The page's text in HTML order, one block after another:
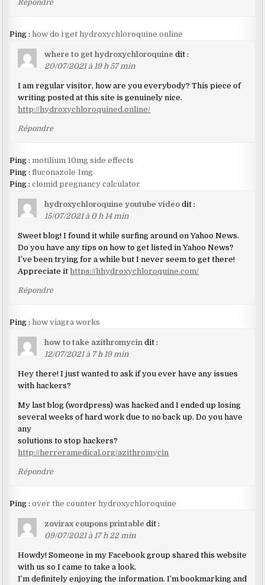
Répondre
Ping :how do i get hydroxychloroquine online
where to get hydroxychloroquine dit :
20/07/2021 à 19 h 57 min
I am regular visitor, how are you everybody? This piece of
writing posted at this site is genuinely nice.
http://hydroxychloroquined.online/
Répondre
Ping : motilium 10mg side effects
Ping :fluconazole 1mg
Ping :clomid pregnancy calculator
hydroxychloroquine youtube video dit :
15/07/2021 à 0 h 14 min
Sweet blog! I found it while surfing around on Yahoo News.
Do you have any tips on how to get listed in Yahoo News?
I’ve been trying for a while but I never seem to get there!
Appreciate it https://hhydroxychloroquine.com/
Répondre
Ping :how viagra works
how to take azithromycin dit :
12/07/2021 à 7 h 19 min
Hey there! I just wanted to ask if you ever have any issues
with hackers?
My last blog (wordpress) was hacked and I ended up losing
several weeks of hard work due to no back up. Do you have
any
solutions to stop hackers?
http://herreramedical.org/azithromycin
Répondre
Ping :over the counter hydroxychloroquine
zovirax coupons printable dit :
09/07/2021 à 17 h 22 min
Howdy! Someone in my Facebook group shared this website
with us so I came to take a look.
I’m definitely enjoying the information. I’m bookmarking and